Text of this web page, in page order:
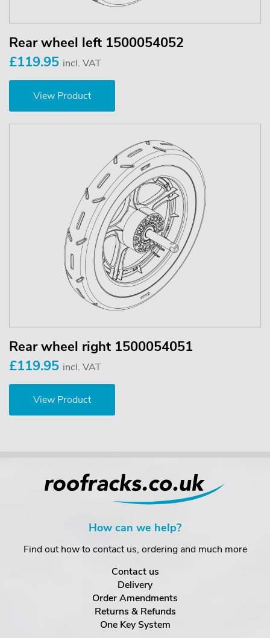
Rear wheel left 1500054052
£119.95 incl. VAT
View Product
Rear wheel right 1500054051
£119.95 incl. VAT
View Product
How can we help?
Find out how to contact us, ordering and much more
Contact us
Delivery
Order Amendments
Returns & Refunds
One Key System